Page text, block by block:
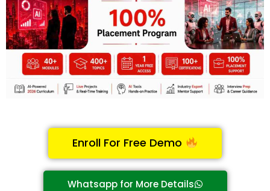
Enroll For Free Demo
Whatsapp for More Details